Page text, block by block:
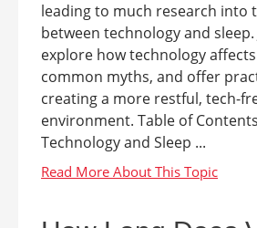
leading to much research into
between technology and sleep.
explore how technology
common myths, and offer
creating a more restful, tech-
environment. Table of
Technology and Sleep ...